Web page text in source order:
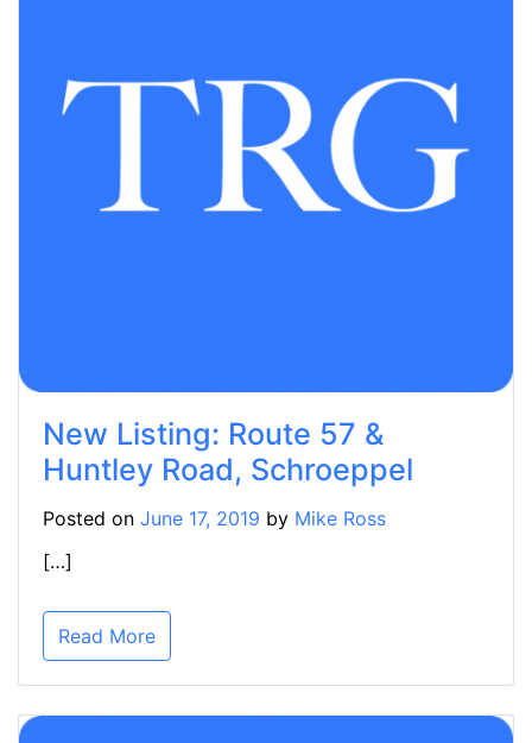
New Listing: Route 57 &
Huntley Road, Schroeppel
Posted on June 17, 2019 by Mike Ross
[…]
Read More